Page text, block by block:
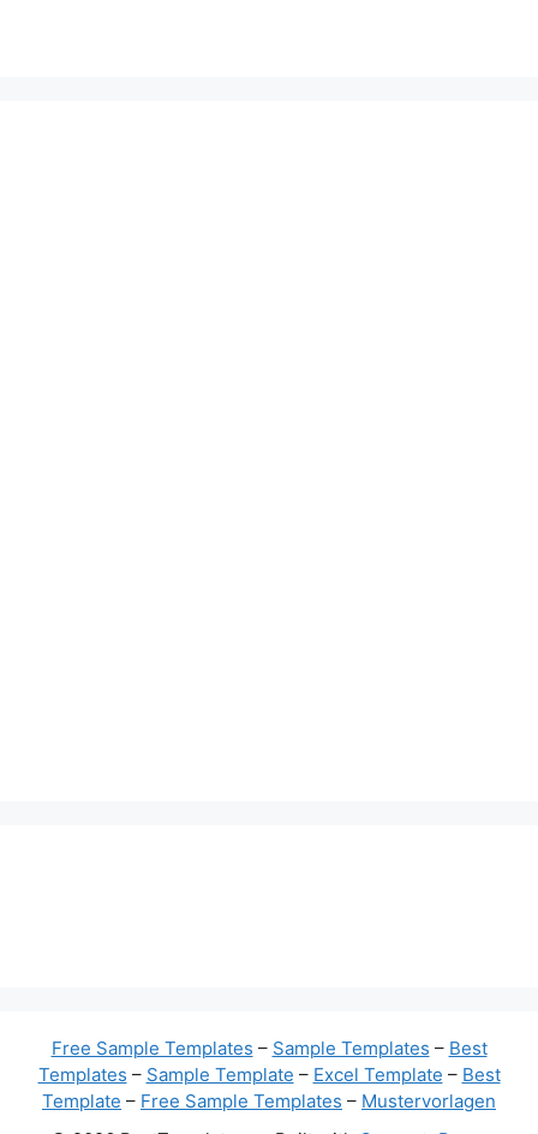
Free Sample Templates – Sample Templates – Best
Templates – Sample Template – Excel Template – Best
Template – Free Sample Templates – Mustervorlagen